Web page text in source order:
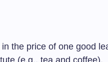
the price of one good
(e.g., tea and coffee).